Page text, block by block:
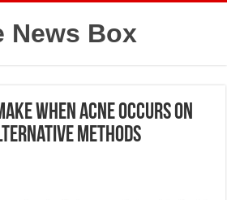
News Box
when acne occurs on
methods